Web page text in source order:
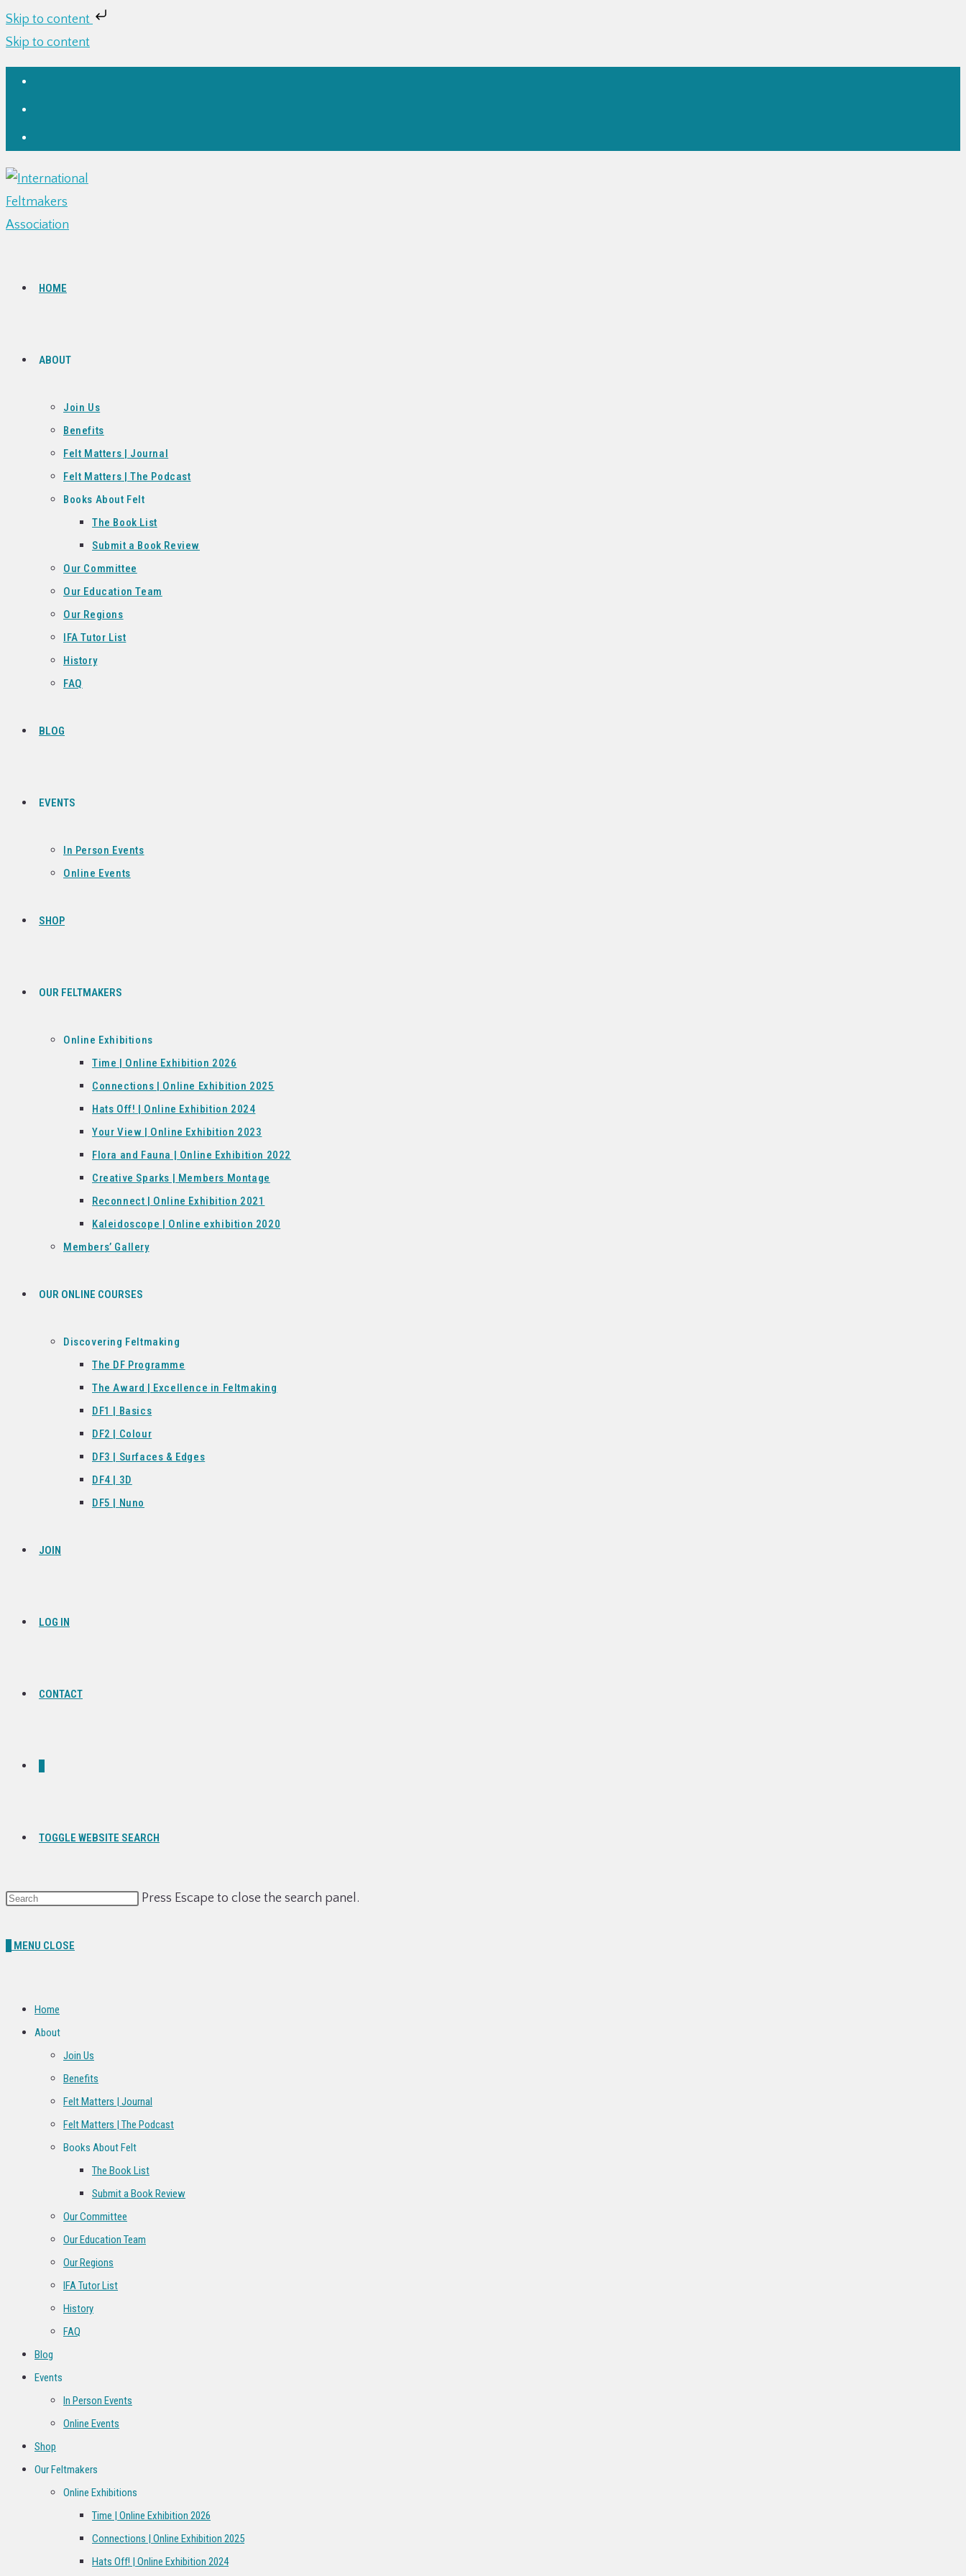
Skip to content
Skip to content
HOME
ABOUT
Join Us
Benefits
Felt Matters | Journal
Felt Matters | The Podcast
Books About Felt
The Book List
Submit a Book Review
Our Committee
Our Education Team
Our Regions
IFA Tutor List
History
FAQ
BLOG
EVENTS
In Person Events
Online Events
SHOP
OUR FELTMAKERS
Online Exhibitions
Time | Online Exhibition 2026
Connections | Online Exhibition 2025
Hats Off! | Online Exhibition 2024
Your View | Online Exhibition 2023
Flora and Fauna | Online Exhibition 2022
Creative Sparks | Members Montage
Reconnect | Online Exhibition 2021
Kaleidoscope | Online exhibition 2020
Members’ Gallery
OUR ONLINE COURSES
Discovering Feltmaking
The DF Programme
The Award | Excellence in Feltmaking
DF1 | Basics
DF2 | Colour
DF3 | Surfaces & Edges
DF4 | 3D
DF5 | Nuno
JOIN
LOG IN
CONTACT
TOGGLE WEBSITE SEARCH
Press Escape to close the search panel.
MENU CLOSE
Home
About
Join Us
Benefits
Felt Matters | Journal
Felt Matters | The Podcast
Books About Felt
The Book List
Submit a Book Review
Our Committee
Our Education Team
Our Regions
IFA Tutor List
History
FAQ
Blog
Events
In Person Events
Online Events
Shop
Our Feltmakers
Online Exhibitions
Time | Online Exhibition 2026
Connections | Online Exhibition 2025
Hats Off! | Online Exhibition 2024